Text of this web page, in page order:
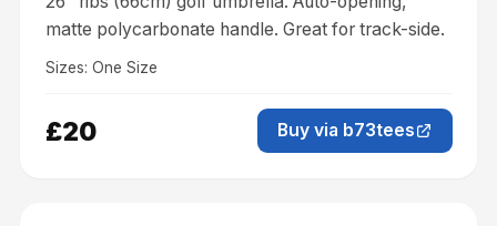
matte polycarbonate handle. Great for track-side.
Sizes: One Size
£20 Buy via b73tees